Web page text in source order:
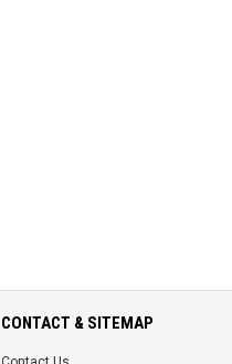
CONTACT & SITEMAP